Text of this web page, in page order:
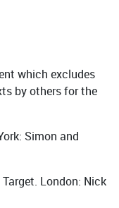
which excludes
by others for the
Simon and
London: Nick